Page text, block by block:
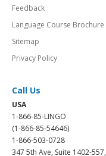
Feedback
Language Course Brochure
Sitemap
Privacy Policy
Call Us
USA
1-866-85-LINGO
(1-866-85-54646)
1-866-503-0728
347 5th Ave, Suite 1402-557,